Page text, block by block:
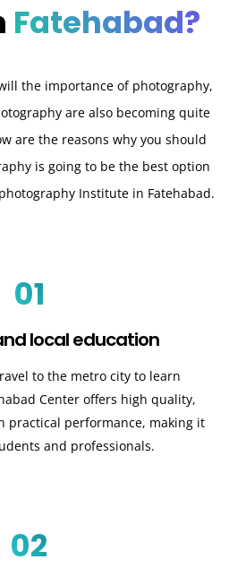
Fatehabad?
the importance of photography,
are also becoming quite
are the reasons why you should
is going to be the best option
Institute in Fatehabad.
01
local education
to the metro city to learn
Center offers high quality,
practical performance, making it
and professionals.
02